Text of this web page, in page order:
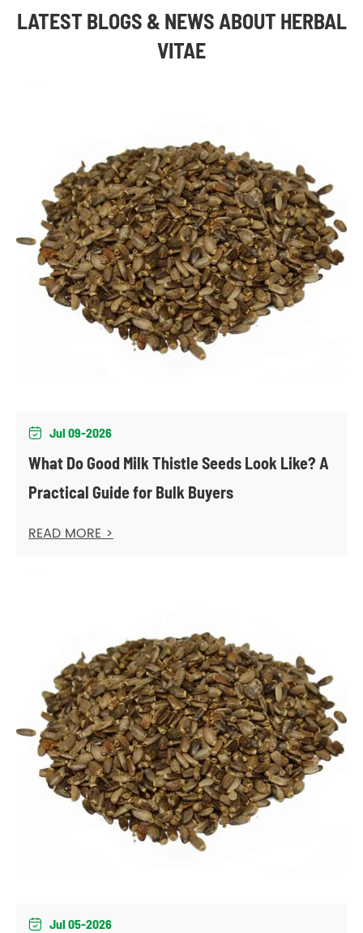
LATEST BLOGS & NEWS ABOUT HERBAL
VITAE
 Jul 09-2026
What Do Good Milk Thistle Seeds Look Like? A
Practical Guide for Bulk Buyers
READ MORE >
 Jul 05-2026